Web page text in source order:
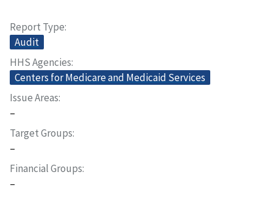
Report Type
Audit
HHS Agencies
Centers for Medicare and Medicaid Services
Issue Areas
–
Target Groups
–
Financial Groups
–